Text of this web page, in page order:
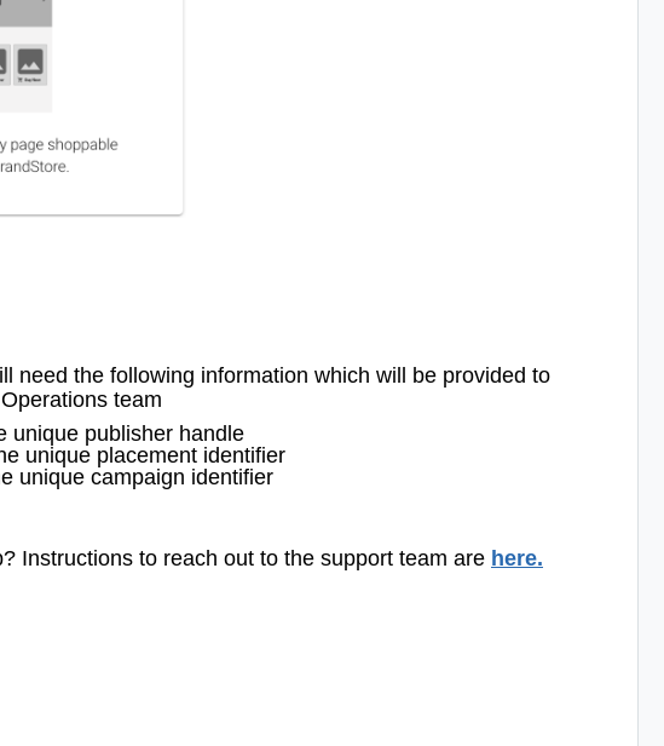
need the following information which will be provided to
team
unique publisher handle
unique placement identifier
unique campaign identifier
Instructions to reach out to the support team are here.